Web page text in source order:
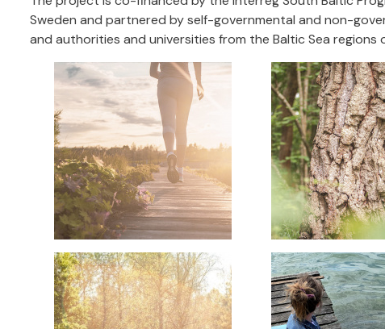
Sweden and partnered by self-governmental and non-
and authorities and universities from the Baltic Sea regions